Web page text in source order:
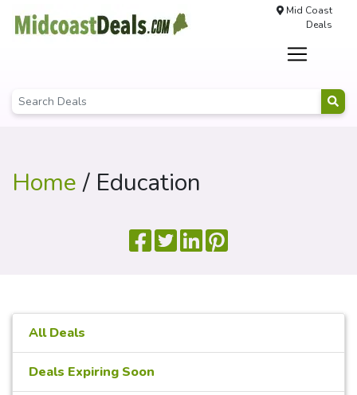
Mid Coast
Deals
Home/ Education
All Deals
Deals Expiring Soon